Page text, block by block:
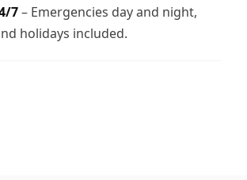
7– Emergencies day and night,
holidays included.